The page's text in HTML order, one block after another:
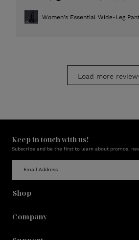
Women's Essential Wide-Leg
Load more
Keep in touch with us!
Subscribe and be the first to learn about promos,
Shop
Company